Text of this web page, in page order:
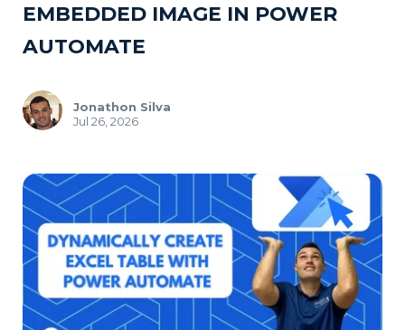
EMBEDDED IMAGE IN POWER
AUTOMATE
Jonathon Silva
Jul 26, 2026